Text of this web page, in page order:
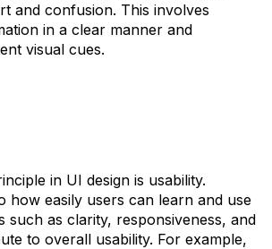
and confusion. This involves
in a clear manner and
visual cues.
in UI design is usability.
how easily users can learn and use
such as clarity, responsiveness, and
to overall usability. For example,